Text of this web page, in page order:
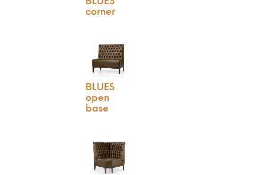
corner
BLUES
open
base